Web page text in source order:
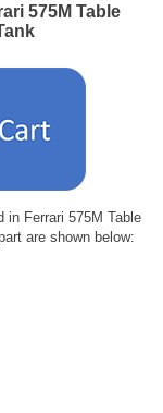
575M Table
in Ferrari 575M Table
are shown below: